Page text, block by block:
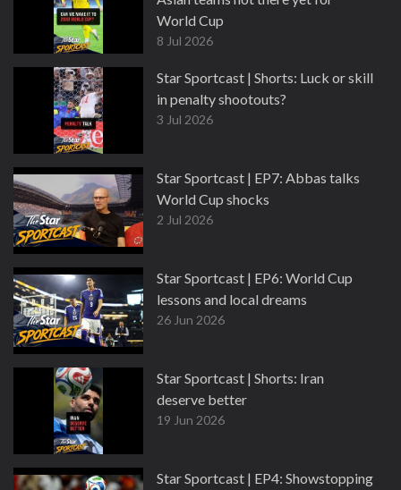
World Cup
8 Jul 2026
Star Sportcast | Shorts: Luck or skill
in penalty shootouts?
3 Jul 2026
Star Sportcast | EP7: Abbas talks
World Cup shocks
2 Jul 2026
Star Sportcast | EP6: World Cup
lessons and local dreams
26 Jun 2026
Star Sportcast | Shorts: Iran
deserve better
19 Jun 2026
Star Sportcast | EP4: Showstopping